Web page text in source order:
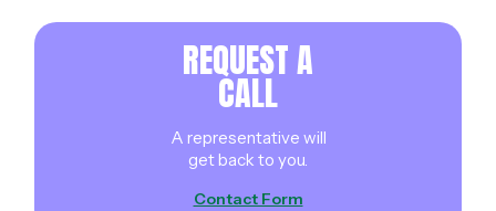
REQUEST A
CALL
A representative will
get back to you.
Contact Form